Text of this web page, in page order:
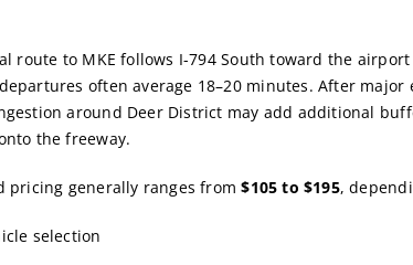
route to MKE follows I-794 South toward the
often average 18–20 minutes. After major
around Deer District may add additional
the freeway.
pricing generally ranges from$105 to $195,
selection